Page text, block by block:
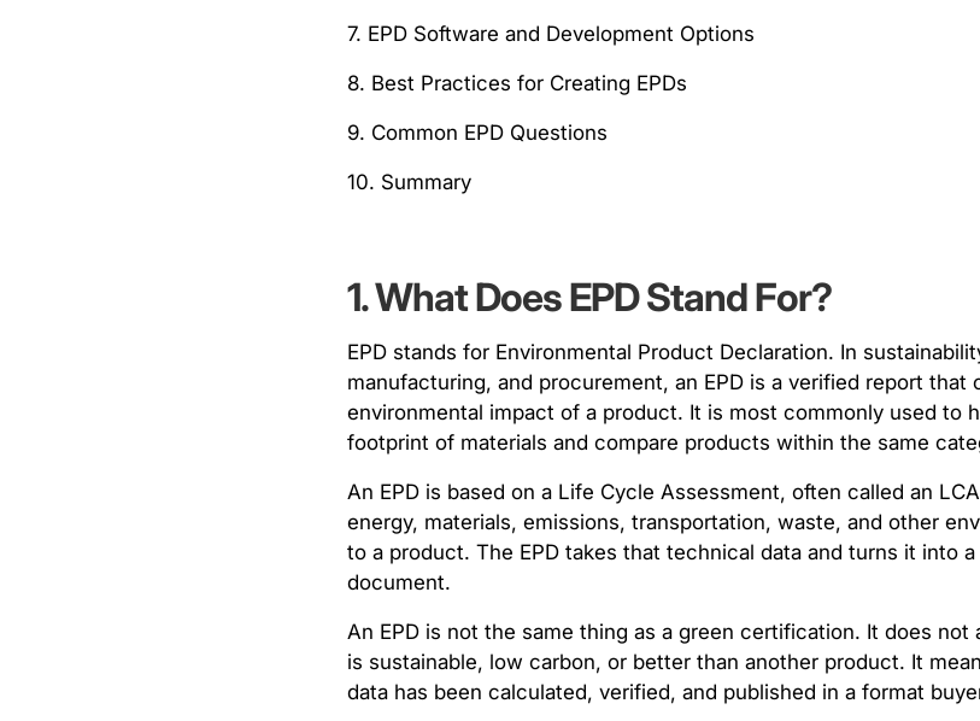
7. EPD Software and Development Options
8. Best Practices for Creating EPDs
9. Common EPD Questions
10. Summary
1. What Does EPD Stand For?
EPD stands for Environmental Product Declaration. In
manufacturing, and procurement, an EPD is a verified report that
environmental impact of a product. It is most commonly used to
footprint of materials and compare products within the same
An EPD is based on a Life Cycle Assessment, often called an
energy, materials, emissions, transportation, waste, and other
to a product. The EPD takes that technical data and turns it into
document.
An EPD is not the same thing as a green certification. It does not
is sustainable, low carbon, or better than another product. It
data has been calculated, verified, and published in a format